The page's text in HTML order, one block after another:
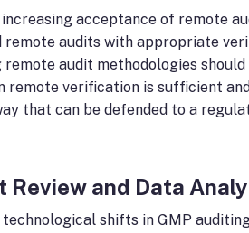
acceptance of remote
audits with appropriate
remote audit methodologies
remote verification is sufficient
that can be defended to a
Review and Data
shifts in GMP